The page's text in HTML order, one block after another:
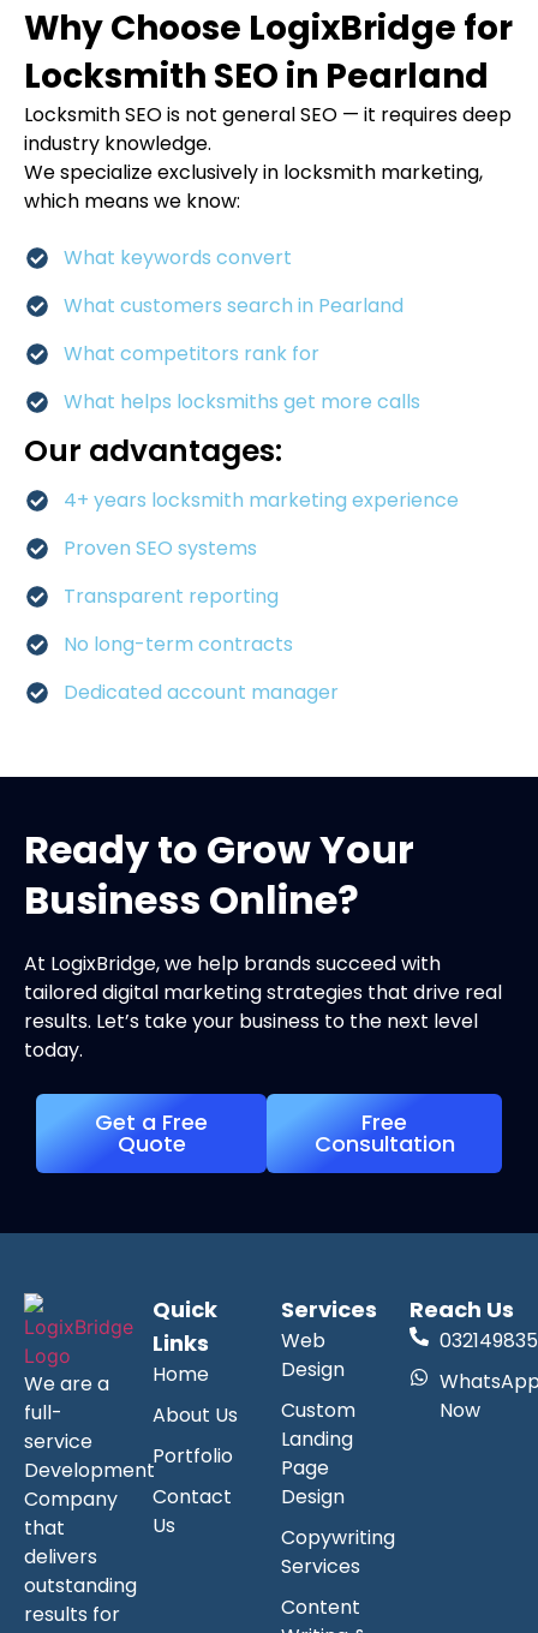
Why Choose LogixBridge for
Locksmith SEO in Pearland
Locksmith SEO is not general SEO — it requires deep
industry knowledge.
We specialize exclusively in locksmith marketing,
which means we know:
What keywords convert
What customers search in Pearland
What competitors rank for
What helps locksmiths get more calls
Our advantages:
4+ years locksmith marketing experience
Proven SEO systems
Transparent reporting
No long-term contracts
Dedicated account manager
Ready to Grow Your
Business Online?
At LogixBridge, we help brands succeed with
tailored digital marketing strategies that drive real
results. Let’s take your business to the next level
today.
Get a Free
Quote
Free
Consultation
We are a
full-
service
Development
Company
that
delivers
outstanding
results for
Quick
Links
Home
About Us
Portfolio
Contact
Us
Services
Web
Design
Custom
Landing
Page
Design
Copywriting
Services
Content
Reach Us
Now